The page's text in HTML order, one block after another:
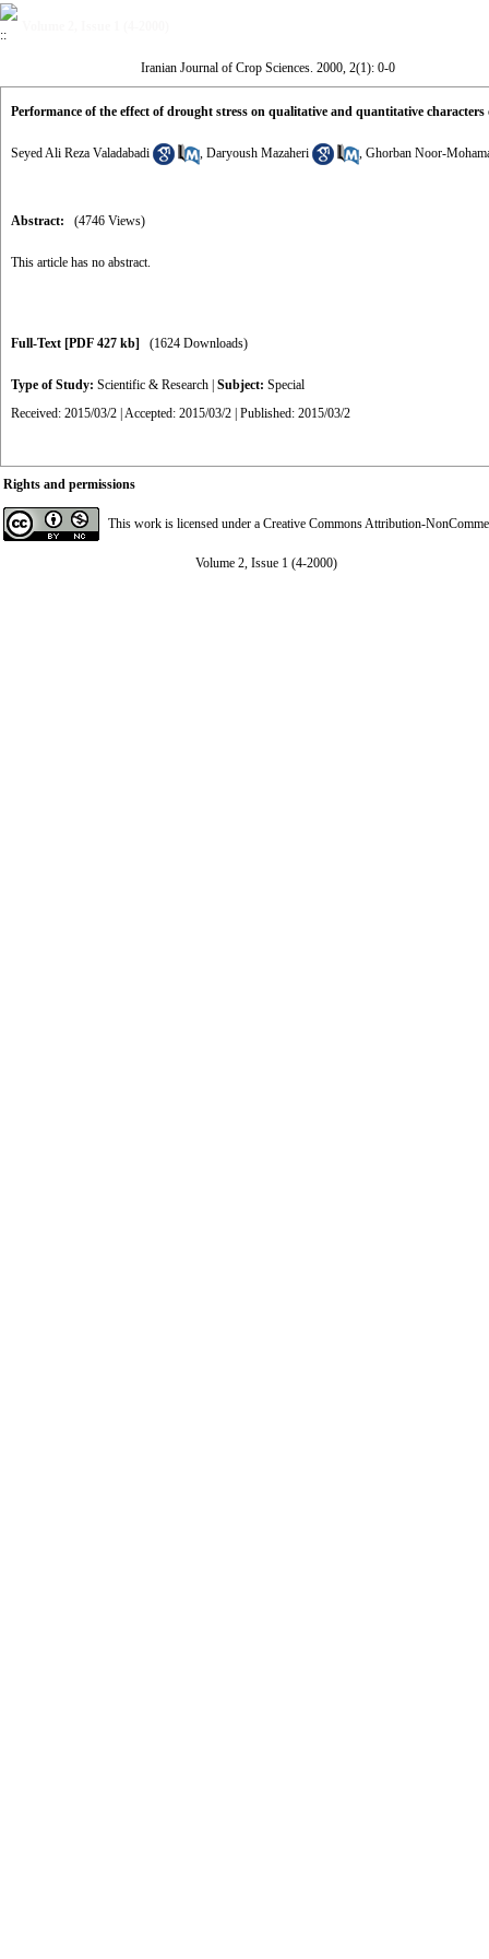
Iranian Journal of Crop Sciences. 2000, 2(1): 0-0
Performance of the effect of drought stress on qualitative and quantitative
Seyed Ali Reza Valadabadi , Daryoush Mazaheri , Ghorban Noor-
Abstract: (4746 Views)
This article has no abstract.
Full-Text [PDF 427 kb] (1624 Downloads)
Type of Study: Scientific & Research Subject: Special
Received: 2015/03/2 | Accepted: 2015/03/2 | Published: 2015/03/2
Rights and permissions
This work is licensed under a Creative Commons Attribution-
Volume 2, Issue 1 (4-2000)